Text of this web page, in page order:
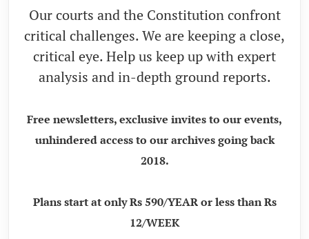
Our courts and the Constitution confront
critical challenges. We are keeping a close,
critical eye. Help us keep up with expert
analysis and in-depth ground reports.
Free newsletters, exclusive invites to our events,
unhindered access to our archives going back
2018.
Plans start at only Rs 590/YEAR or less than Rs
12/WEEK